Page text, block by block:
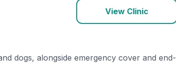
View Clinic
dogs, alongside emergency cover and end-